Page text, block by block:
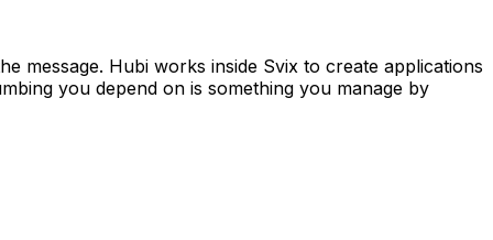
message. Hubi works inside Svix to create applications
you depend on is something you manage by